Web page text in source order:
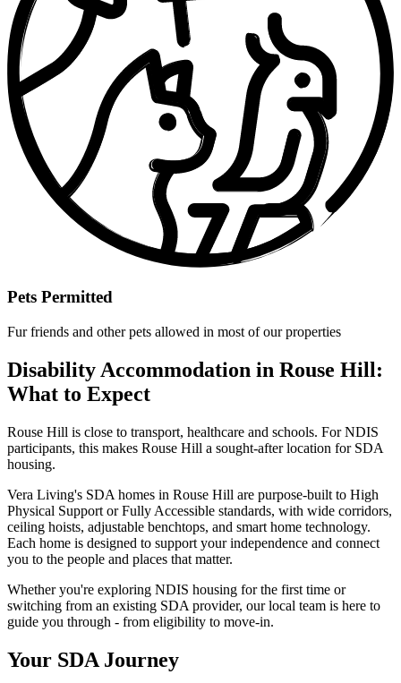
Pets Permitted
Fur friends and other pets allowed in most of our properties
Disability Accommodation in Rouse Hill:
What to Expect
Rouse Hill is close to transport, healthcare and schools. For NDIS
participants, this makes Rouse Hill a sought-after location for SDA
housing.
Vera Living's SDA homes in Rouse Hill are purpose-built to High
Physical Support or Fully Accessible standards, with wide corridors,
ceiling hoists, adjustable benchtops, and smart home technology.
Each home is designed to support your independence and connect
you to the people and places that matter.
Whether you're exploring NDIS housing for the first time or
switching from an existing SDA provider, our local team is here to
guide you through - from eligibility to move-in.
Your SDA Journey